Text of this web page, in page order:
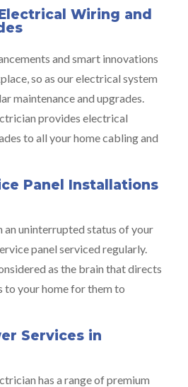
Wiring and
and smart innovations
so as our electrical system
maintenance and upgrades.
provides electrical
to all your home cabling and
Panel Installations
an uninterrupted status of your
panel serviced regularly.
as the brain that directs
to your home for them to
Services in
has a range of premium